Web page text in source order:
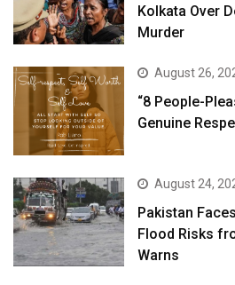
Kolkata Over
Murder
August 26,
“8 People-
Genuine
August 24,
Pakistan
Flood Risks
Warns